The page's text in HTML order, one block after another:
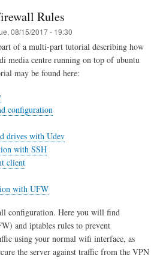
Rules
08/15/2017 - 19:30
of a multi-part tutorial describing how
media centre running on top of ubuntu
may be found here:
configuration
drives with Udev
with SSH
client
with UFW
configuration. Here you will find
and iptables rules to prevent
using your normal wifi interface, as
the server against traffic from the VPN